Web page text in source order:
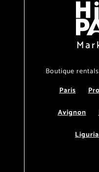
Boutique
Paris
Avignon
Liguria